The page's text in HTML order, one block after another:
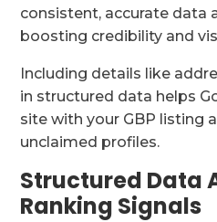
consistent, accurate data
boosting credibility and
Including details like
in structured data helps
site with your GBP listing
unclaimed profiles.
Structured Data
Ranking Signals